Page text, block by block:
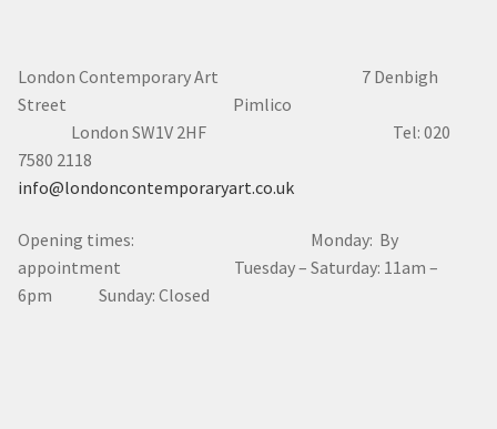
London Contemporary Art 7 Denbigh
Street Pimlico
London SW1V 2HF Tel: 020
7580 2118
info@londoncontemporaryart.co.uk
Opening times: Monday: By
appointment Tuesday – Saturday: 11am –
6pm Sunday: Closed